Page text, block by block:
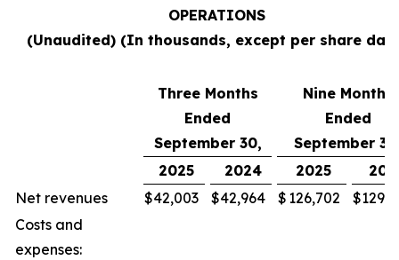
OPERATIONS
(Unaudited) (In thousands, except per share
Three Months
Ended
September 30,
Nine Months
Ended
September
2025
2024 2025
Net revenues
$42,003 $42,964 $ 126,702 $
Costs and
expenses: